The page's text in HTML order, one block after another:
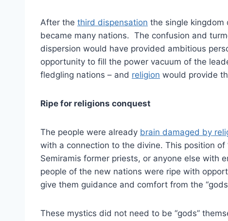
After the third dispensation the single kingdom
became many nations. The confusion and
dispersion would have provided ambitious
opportunity to fill the power vacuum of the
fledgling nations – and religion would provide
Ripe for religions conquest
The people were already brain damaged by
with a connection to the divine. This position
Semiramis former priests, or anyone else with
people of the new nations were ripe with
give them guidance and comfort from the
These mystics did not need to be “gods”